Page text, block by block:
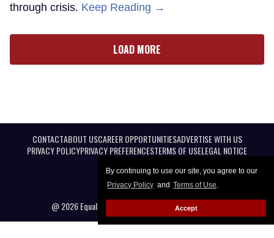
By continuing to use our site, you agree to our
Privacy Policy and Terms of Use.
Accept
through crisis. Keep Reading →
LOAD MORE
CONTACTABOUT USCAREER OPPORTUNITIESADVERTISE WITH US
PRIVACY POLICYPRIVACY PREFERENCESTERMS OF USELEGAL NOTICE
@ 2026 Equal Entertainment LLC. All Rights reserved